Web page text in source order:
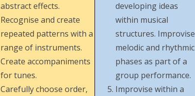
abstract effects.
Recognise and create
repeated patterns with a
range of instruments.
Create accompaniments
for tunes.
Carefully choose order,
developing ideas
within musical
structures. Improvise
melodic and rhythmic
phases as part of a
group performance.
Improvise within a